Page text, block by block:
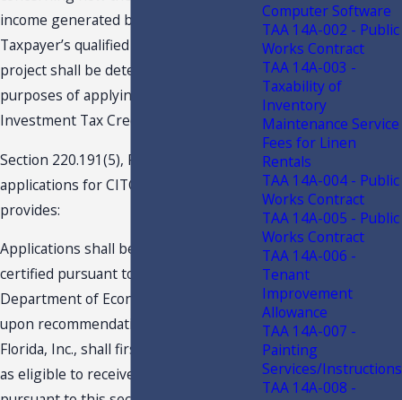
income generated by or arising out of
Taxpayer’s qualified capital investment
project shall be determined for
purposes of applying the Capital
Investment Tax Credit (“CITC”).
Section 220.191(5), F.S., addresses
applications for CITC. That statute
provides:
Applications shall be reviewed and
certified pursuant to s. 288.061. The
Department of Economic Opportunity,
upon recommendation by Enterprise
Florida, Inc., shall first certify a business
as eligible to receive tax credits
Computer Software
TAA 14A-002 - Public
Works Contract
TAA 14A-003 -
Taxability of
Inventory
Maintenance Service
Fees for Linen
Rentals
TAA 14A-004 - Public
Works Contract
TAA 14A-005 - Public
Works Contract
TAA 14A-006 -
Tenant
Improvement
Allowance
TAA 14A-007 -
Painting
Services/Instructions
TAA 14A-008 -